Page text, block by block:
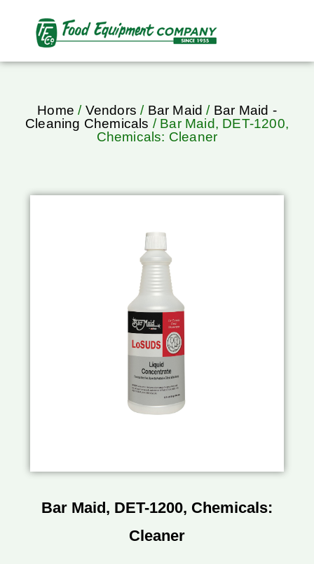
Home / Vendors / Bar Maid / Bar Maid -
Cleaning Chemicals / Bar Maid, DET-1200,
Chemicals: Cleaner
Bar Maid, DET-1200, Chemicals:
Cleaner